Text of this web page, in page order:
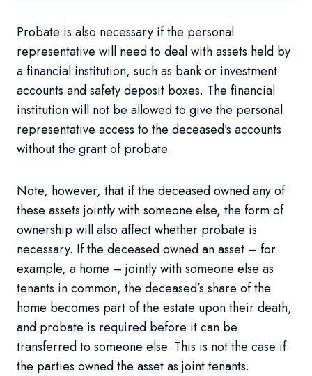
Probate is also necessary if the personal
representative will need to deal with assets held by
a financial institution, such as bank or investment
accounts and safety deposit boxes. The financial
institution will not be allowed to give the personal
representative access to the deceased’s accounts
without the grant of probate.
Note, however, that if the deceased owned any of
these assets jointly with someone else, the form of
ownership will also affect whether probate is
necessary. If the deceased owned an asset – for
example, a home – jointly with someone else as
tenants in common, the deceased’s share of the
home becomes part of the estate upon their death,
and probate is required before it can be
transferred to someone else. This is not the case if
the parties owned the asset as joint tenants.